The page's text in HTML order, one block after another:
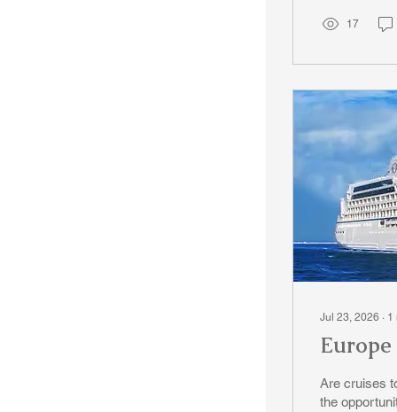
17
Jul 23, 2026 ∙ 1
Are cruises to
the